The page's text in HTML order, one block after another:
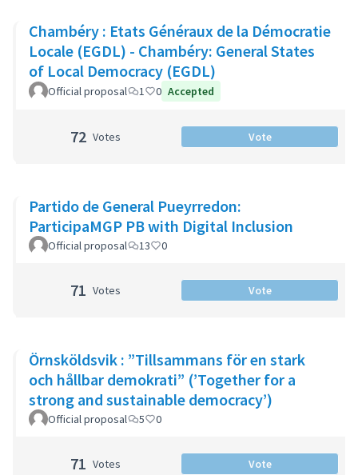
Chambéry : Etats Généraux de la Démocratie
Locale (EGDL) - Chambéry: General States
of Local Democracy (EGDL)
Official proposal 1 0 Accepted
72 Votes Vote
Partido de General Pueyrredon:
ParticipaMGP PB with Digital Inclusion
Official proposal 13 0
71 Votes Vote
Örnsköldsvik : ”Tillsammans för en stark
och hållbar demokrati” (’Together for a
strong and sustainable democracy’)
Official proposal 5 0
71 Votes Vote